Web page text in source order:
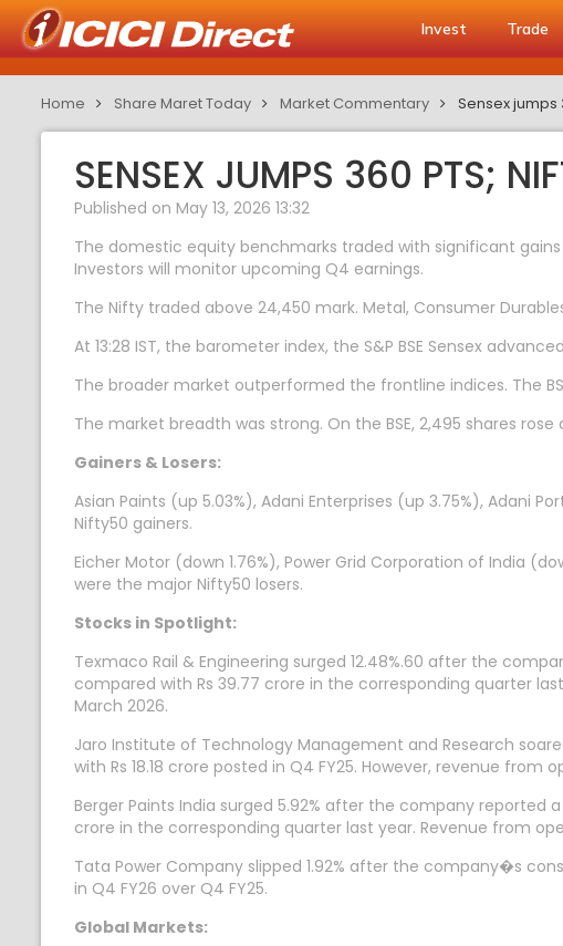
Invest Trade
Home Share Maret Today Market Commentary Sensex
SENSEX JUMPS 360 PTS;
Published on May 13, 2026 13:32
The domestic equity benchmarks traded with significant
Investors will monitor upcoming Q4 earnings.
The Nifty traded above 24,450 mark. Metal, Consumer
At 13:28 IST, the barometer index, the S&P BSE Sensex
The broader market outperformed the frontline indices. The
The market breadth was strong. On the BSE, 2,495 shares
Gainers & Losers:
Asian Paints (up 5.03%), Adani Enterprises (up 3.75%), Adani
Nifty50 gainers.
Eicher Motor (down 1.76%), Power Grid Corporation of India
were the major Nifty50 losers.
Stocks in Spotlight:
Texmaco Rail & Engineering surged 12.48%.60 after the
compared with Rs 39.77 crore in the corresponding quarter
March 2026.
Jaro Institute of Technology Management and Research
with Rs 18.18 crore posted in Q4 FY25. However, revenue from
Berger Paints India surged 5.92% after the company reported
crore in the corresponding quarter last year. Revenue from
Tata Power Company slipped 1.92% after the company�s
in Q4 FY26 over Q4 FY25.
Global Markets: